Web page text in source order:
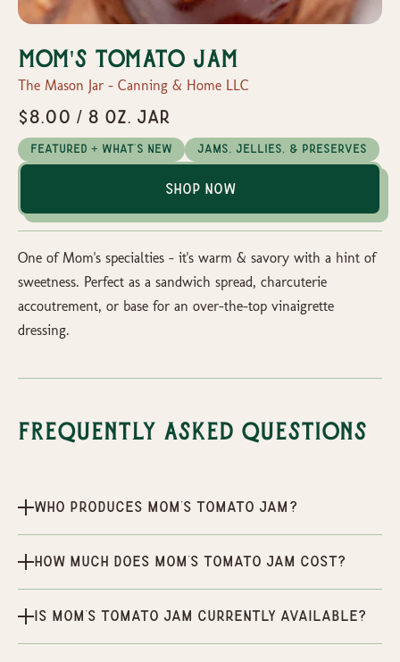
Mom's Tomato Jam
The Mason Jar - Canning & Home LLC
$8.00 / 8 oz. Jar
Featured + What's New Jams, Jellies, & Preserves
Shop Now
One of Mom's specialties - it's warm & savory with a hint of
sweetness. Perfect as a sandwich spread, charcuterie
accoutrement, or base for an over-the-top vinaigrette
dressing.
Frequently Asked Questions
Who produces Mom's Tomato Jam?
How much does Mom's Tomato Jam cost?
Is Mom's Tomato Jam currently available?